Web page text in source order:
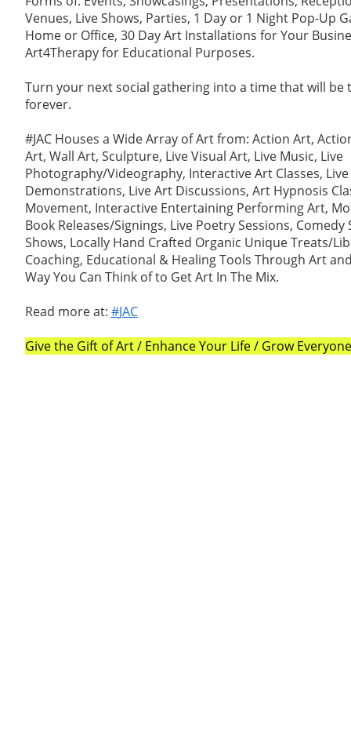
Venues, Live Shows, Parties, 1 Day or 1 Night Pop-Up
Home or Office, 30 Day Art Installations for Your
Art4Therapy for Educational Purposes.
Turn your next social gathering into a time that will be
forever.
#JAC Houses a Wide Array of Art from: Action Art,
Art, Wall Art, Sculpture, Live Visual Art, Live Music, Live
Photography/Videography, Interactive Art Classes,
Demonstrations, Live Art Discussions, Art Hypnosis
Movement, Interactive Entertaining Performing Art,
Book Releases/Signings, Live Poetry Sessions, Comedy
Shows, Locally Hand Crafted Organic Unique Treats/
Coaching, Educational & Healing Tools Through Art
Way You Can Think of to Get Art In The Mix.
Read more at: #JAC
Give the Gift of Art / Enhance Your Life / Grow